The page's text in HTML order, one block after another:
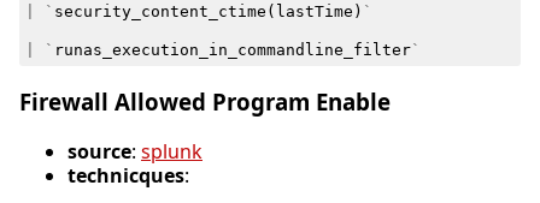
` security_content_ctime ( lastTime ) `
` runas_execution_in_commandline_filter`
Firewall Allowed Program Enable
source: splunk
technicques: